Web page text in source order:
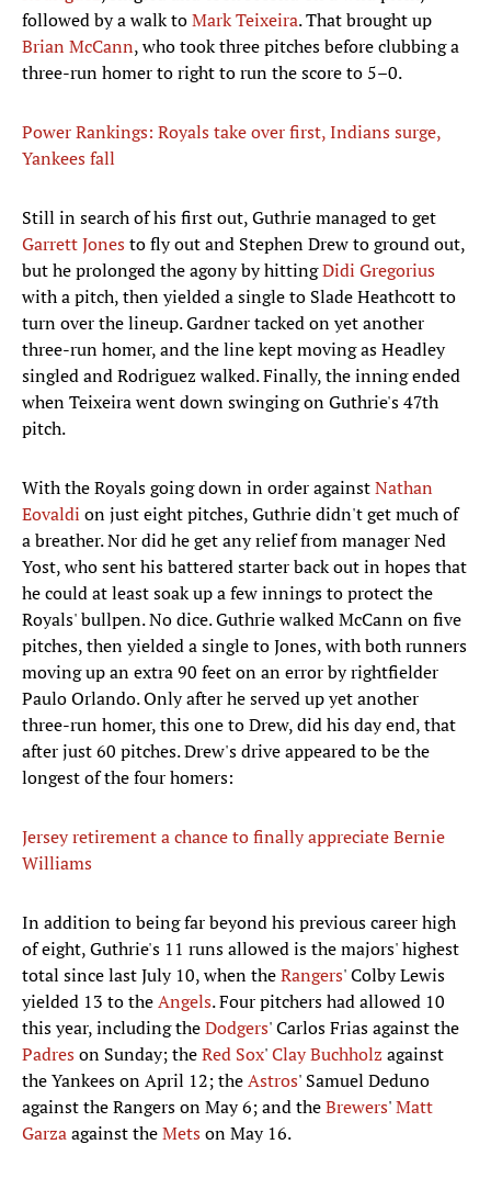
followed by a walk toMark Teixeira. That brought up
Brian McCann, who took three pitches before clubbing a
three-run homer to right to run the score to 5–0.
Power Rankings: Royals take over first, Indians surge,
Yankees fall
Still in search of his first out, Guthrie managed to get
Garrett Jonesto fly out and Stephen Drew to ground out,
but he prolonged the agony by hittingDidi Gregorius
with a pitch, then yielded a single to Slade Heathcott to
turn over the lineup. Gardner tacked on yet another
three-run homer, and the line kept moving as Headley
singled and Rodriguez walked. Finally, the inning ended
when Teixeira went down swinging on Guthrie's 47th
pitch.
With the Royals going down in order againstNathan
Eovaldi on just eight pitches, Guthrie didn't get much of
a breather. Nor did he get any relief from manager Ned
Yost, who sent his battered starter back out in hopes that
he could at least soak up a few innings to protect the
Royals' bullpen. No dice. Guthrie walked McCann on five
pitches, then yielded a single to Jones, with both runners
moving up an extra 90 feet on an error by rightfielder
Paulo Orlando. Only after he served up yet another
three-run homer, this one to Drew, did his day end, that
after just 60 pitches. Drew's drive appeared to be the
longest of the four homers:
Jersey retirement a chance to finally appreciate Bernie
Williams
In addition to being far beyond his previous career high
of eight, Guthrie's 11 runs allowed is the majors' highest
total since last July 10, when theRangers' Colby Lewis
yielded 13 to theAngels. Four pitchers had allowed 10
this year, including theDodgers' Carlos Frias against the
Padreson Sunday; theRed Sox'Clay Buchholz against
the Yankees on April 12; theAstros' Samuel Deduno
against the Rangers on May 6; and theBrewers'Matt
Garzaagainst theMetson May 16.